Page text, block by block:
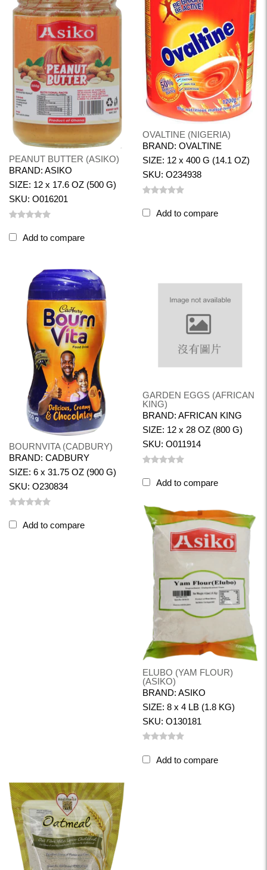
PEANUT BUTTER (ASIKO)
BRAND: ASIKO
SIZE: 12 x 17.6 OZ (500 G)
SKU: O016201
Add to compare
OVALTINE (NIGERIA)
BRAND: OVALTINE
SIZE: 12 x 400 G (14.1 OZ)
SKU: O234938
Add to compare
BOURNVITA (CADBURY)
BRAND: CADBURY
SIZE: 6 x 31.75 OZ (900 G)
SKU: O230834
Add to compare
GARDEN EGGS (AFRICAN
KING)
BRAND: AFRICAN KING
SIZE: 12 x 28 OZ (800 G)
SKU: O011914
Add to compare
ELUBO (YAM FLOUR)
(ASIKO)
BRAND: ASIKO
SIZE: 8 x 4 LB (1.8 KG)
SKU: O130181
Add to compare